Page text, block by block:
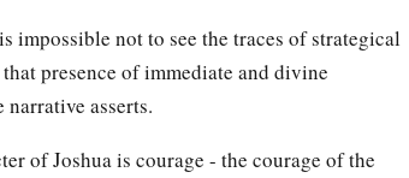
impossible not to see the traces of strategical
presence of immediate and divine
asserts.
of Joshua is courage - the courage of the